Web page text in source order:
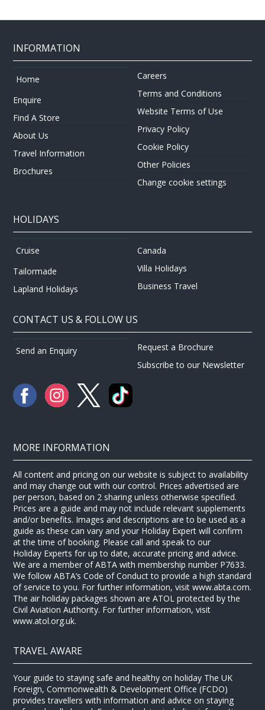
INFORMATION
Home
Enquire
Find A Store
About Us
Travel Information
Brochures
Careers
Terms and Conditions
Website Terms of Use
Privacy Policy
Cookie Policy
Other Policies
Change cookie settings
HOLIDAYS
Cruise
Tailormade
Lapland Holidays
Canada
Villa Holidays
Business Travel
CONTACT US & FOLLOW US
Send an Enquiry
Request a Brochure
Subscribe to our Newsletter
MORE INFORMATION
All content and pricing on our website is subject to availability
and may change out with our control. Prices advertised are
per person, based on 2 sharing unless otherwise specified.
Prices are a guide and may not include relevant supplements
and/or benefits. Images and descriptions are to be used as a
guide as these can vary and your Holiday Expert will confirm
at the time of booking. Please call and speak to our
Holiday Experts for up to date, accurate pricing and advice.
We are a member of ABTA with membership number P7633.
We follow ABTA’s Code of Conduct to provide a high standard
of service to you. For further information, visit www.abta.com.
The air holiday packages shown are ATOL protected by the
Civil Aviation Authority. For further information, visit
www.atol.org.uk.
TRAVEL AWARE
Your guide to staying safe and healthy on holiday The UK
Foreign, Commonwealth & Development Office (FCDO)
provides travellers with information and advice on staying